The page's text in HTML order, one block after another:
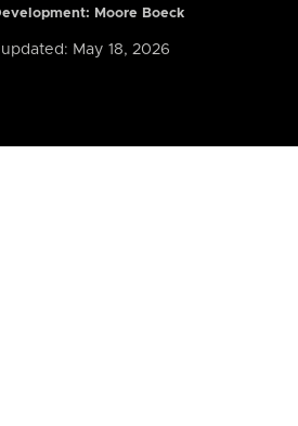
Moore Boeck
May 18, 2026